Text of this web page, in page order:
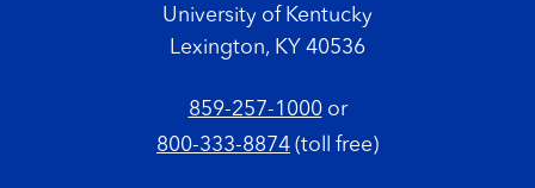
University of Kentucky
Lexington, KY 40536
859-257-1000or
800-333-8874 (toll free)